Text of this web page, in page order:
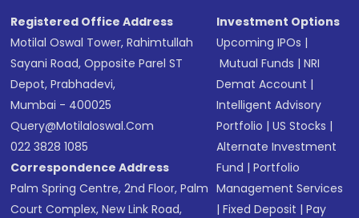
Registered Office Address
Motilal Oswal Tower, Rahimtullah
Sayani Road, Opposite Parel ST
Depot, Prabhadevi,
Mumbai - 400025
Query@motilaloswal.com
022 3828 1085
Correspondence Address
Palm Spring Centre, 2nd Floor, Palm
Court Complex, New Link Road,
Investment Options
Upcoming IPOs |
Mutual Funds |NRI
Demat Account |
Intelligent Advisory
Portfolio |US Stocks |
Alternate Investment
Fund |Portfolio
Management Services
|Fixed Deposit |Pay